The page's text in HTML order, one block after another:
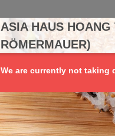
ASIA HAUS
RÖMERMAUER)
We are currently not taking